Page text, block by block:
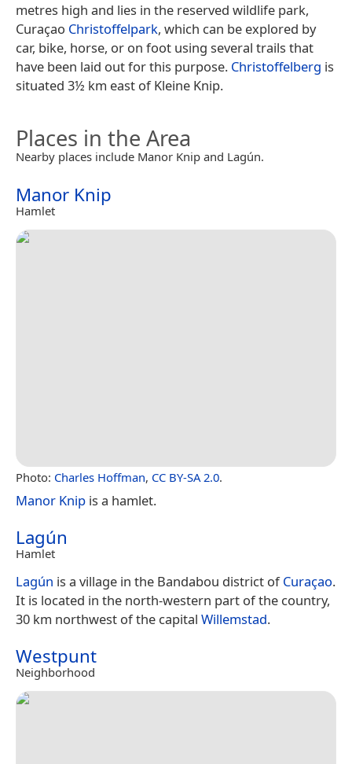
metres high and lies in the reserved wildlife park,
Curaçao Christoffelpark, which can be explored by
car, bike, horse, or on foot using several trails that
have been laid out for this purpose. Christoffelberg is
situated 3½ km east of Kleine Knip.
Places in the Area
Nearby places include Manor Knip and Lagún.
Manor Knip
Hamlet
Photo: Charles Hoffman, CC BY-SA 2.0.
Manor Knip is a hamlet.
Lagún
Hamlet
Lagún is a village in the Bandabou district ofCuraçao.
It is located in the north-western part of the country,
30 km northwest of the capital Willemstad.
Westpunt
Neighborhood